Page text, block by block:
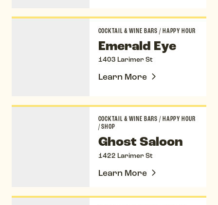
COCKTAIL & WINE BARS/HAPPY HOUR
Emerald Eye
1403 Larimer St
Learn More
COCKTAIL & WINE BARS/HAPPY HOUR
/SHOP
Ghost Saloon
1422 Larimer St
Learn More